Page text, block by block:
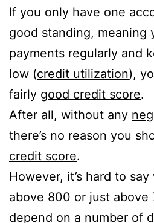
If you only have one
good standing, meaning
payments regularly and
low (credit utilization),
fairly good credit score.
After all, without any
there’s no reason you
credit score.
However, it’s hard to
above 800 or just above
depend on a number of